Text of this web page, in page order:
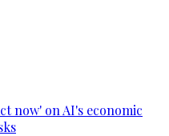
now' on AI's economic